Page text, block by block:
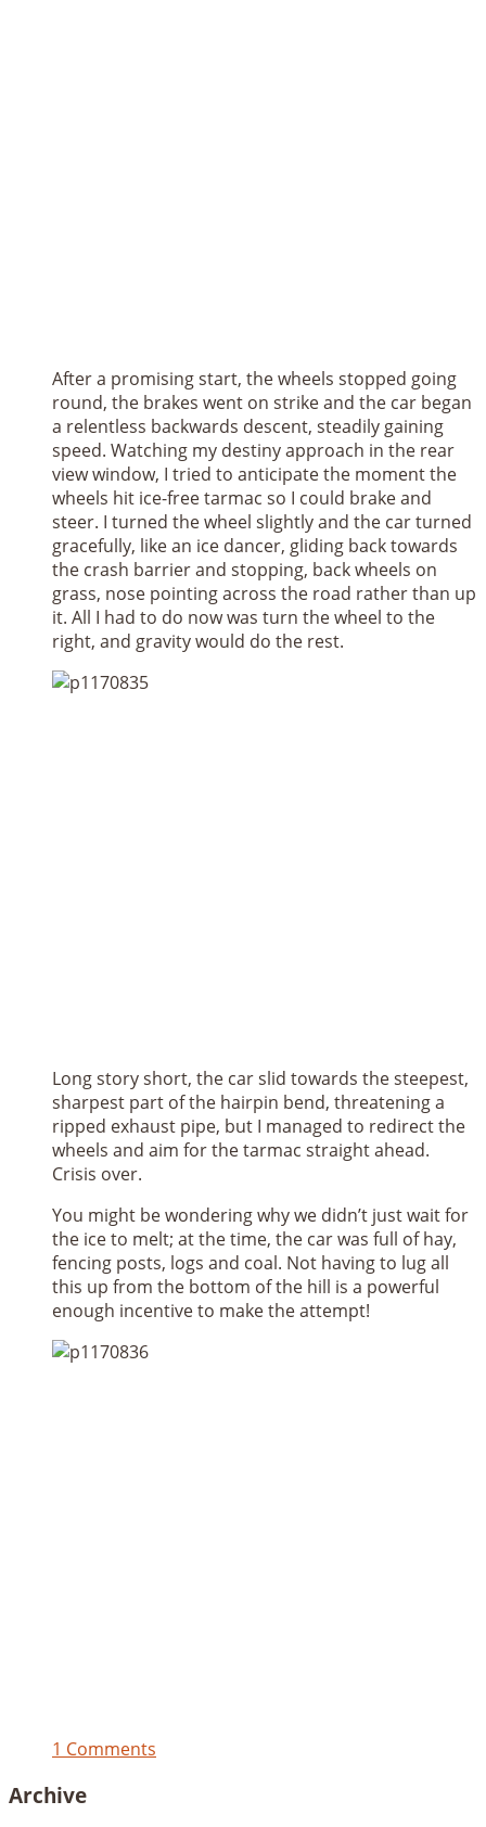
After a promising start, the wheels stopped going
round, the brakes went on strike and the car began
a relentless backwards descent, steadily gaining
speed. Watching my destiny approach in the rear
view window, I tried to anticipate the moment the
wheels hit ice-free tarmac so I could brake and
steer. I turned the wheel slightly and the car turned
gracefully, like an ice dancer, gliding back towards
the crash barrier and stopping, back wheels on
grass, nose pointing across the road rather than up
it. All I had to do now was turn the wheel to the
right, and gravity would do the rest.
Long story short, the car slid towards the steepest,
sharpest part of the hairpin bend, threatening a
ripped exhaust pipe, but I managed to redirect the
wheels and aim for the tarmac straight ahead.
Crisis over.
You might be wondering why we didn’t just wait for
the ice to melt; at the time, the car was full of hay,
fencing posts, logs and coal. Not having to lug all
this up from the bottom of the hill is a powerful
enough incentive to make the attempt!
1 Comments
Archive